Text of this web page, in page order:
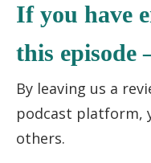
If you have
this episode
By leaving us a
podcast platform,
others.